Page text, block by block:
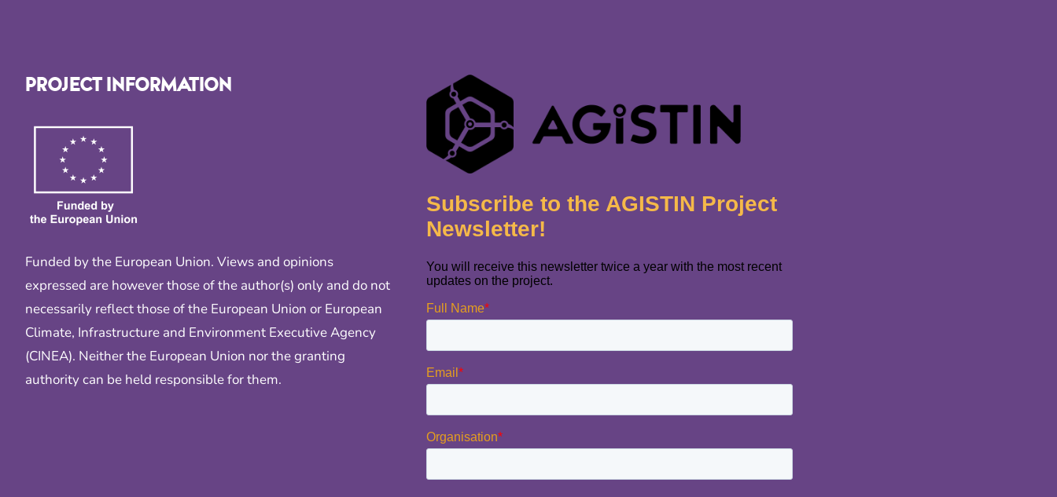
PROJECT INFORMATION
Funded by the European Union. Views and opinions
expressed are however those of the author(s) only and do not
necessarily reflect those of the European Union or European
Climate, Infrastructure and Environment Executive Agency
(CINEA). Neither the European Union nor the granting
authority can be held responsible for them.